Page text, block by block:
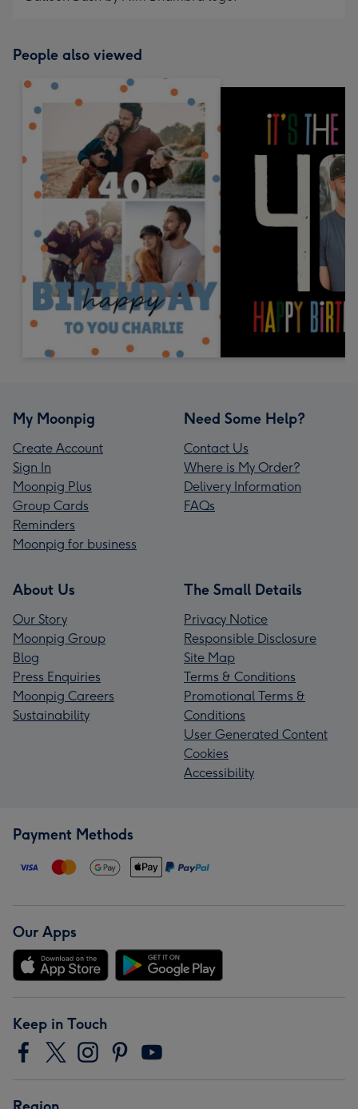
People also viewed
My Moonpig
Create Account
Sign In
Moonpig Plus
Group Cards
Reminders
Moonpig for business
Need Some Help?
Contact Us
Where is My Order?
Delivery Information
FAQs
About Us
Our Story
Moonpig Group
Blog
Press Enquiries
Moonpig Careers
Sustainability
The Small Details
Privacy Notice
Responsible Disclosure
Site Map
Terms & Conditions
Promotional Terms &
Conditions
User Generated Content
Cookies
Accessibility
Payment Methods
Our Apps
Keep in Touch